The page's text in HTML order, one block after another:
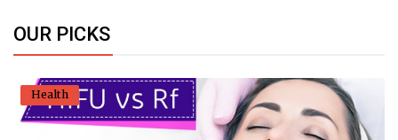
OUR PICKS
Health